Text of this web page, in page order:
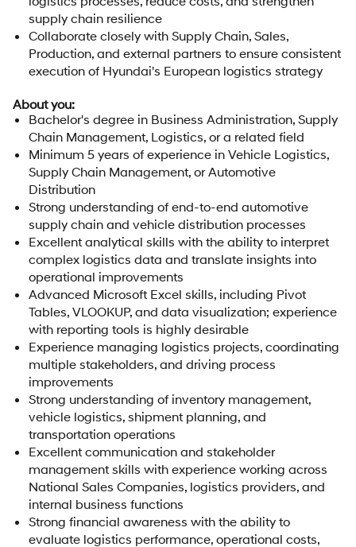
supply chain resilience
Collaborate closely with Supply Chain, Sales,
Production, and external partners to ensure consistent
execution of Hyundai's European logistics strategy
About you:
Bachelor's degree in Business Administration, Supply
Chain Management, Logistics, or a related field
Minimum 5 years of experience in Vehicle Logistics,
Supply Chain Management, or Automotive
Distribution
Strong understanding of end-to-end automotive
supply chain and vehicle distribution processes
Excellent analytical skills with the ability to interpret
complex logistics data and translate insights into
operational improvements
Advanced Microsoft Excel skills, including Pivot
Tables, VLOOKUP, and data visualization; experience
with reporting tools is highly desirable
Experience managing logistics projects, coordinating
multiple stakeholders, and driving process
improvements
Strong understanding of inventory management,
vehicle logistics, shipment planning, and
transportation operations
Excellent communication and stakeholder
management skills with experience working across
National Sales Companies, logistics providers, and
internal business functions
Strong financial awareness with the ability to
evaluate logistics performance, operational costs,